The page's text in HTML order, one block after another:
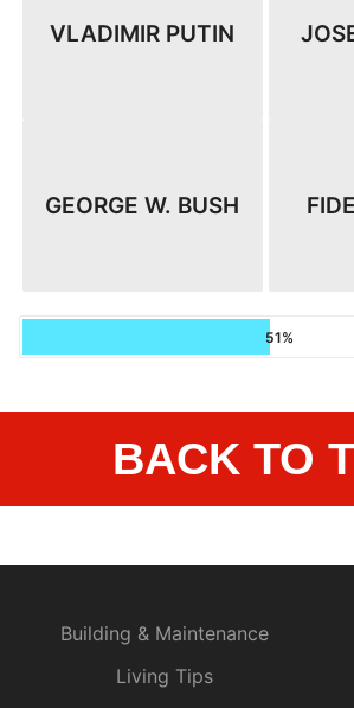
VLADIMIR PUTIN
GEORGE W. BUSH
51%
BACK TO
Building & Maintenance
Living Tips